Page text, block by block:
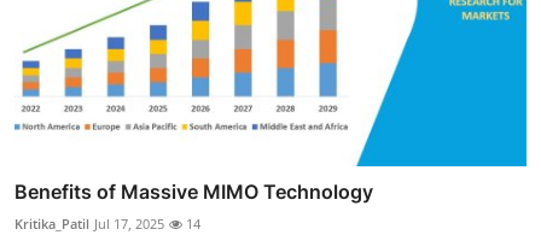
Benefits of Massive MIMO Technology
Kritika_Patil Jul 17, 2025 14